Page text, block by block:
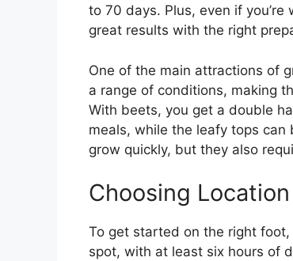
to 70 days. Plus, even if
great results with the right
One of the main attractions of
a range of conditions, making
With beets, you get a double
meals, while the leafy tops
grow quickly, but they also
Choosing
To get started on the right
spot, with at least six hours of